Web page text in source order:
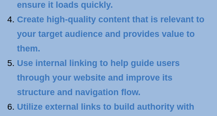
ensure it loads quickly.
Create high-quality content that is relevant to
your target audience and provides value to
them.
Use internal linking to help guide users
through your website and improve its
structure and navigation flow.
Utilize external links to build authority with